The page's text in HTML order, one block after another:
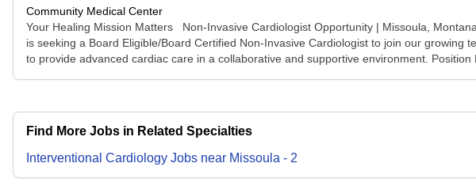
Community Medical Center
Your Healing Mission Matters Non-Invasive Cardiologist Opportunity | Missoula,
is seeking a Board Eligible/Board Certified Non-Invasive Cardiologist to join our growing
to provide advanced cardiac care in a collaborative and supportive environment. Position
Find More Jobs in Related Specialties
Interventional Cardiology Jobs near Missoula - 2